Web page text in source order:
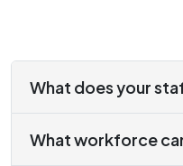
What does your
What workforce